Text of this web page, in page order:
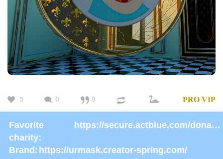
5 0 0 PRO VIP
Favorite
charity:
https://secure.actblue.com/donate/ms_blm_homepage_2019
Brand: https://urmask.creator-spring.com/